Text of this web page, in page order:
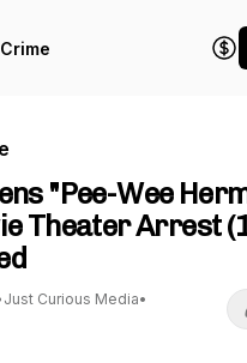
"Pee-Wee
Theater Arrest
Just Curious Media•